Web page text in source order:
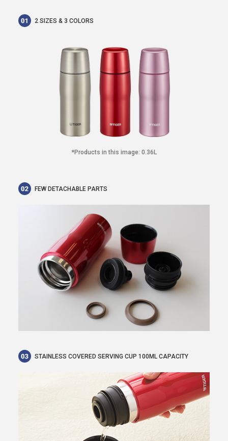
2 SIZES & 3 COLORS
*Products in this image: 0.36L
FEW DETACHABLE PARTS
STAINLESS COVERED SERVING CUP 100ML CAPACITY